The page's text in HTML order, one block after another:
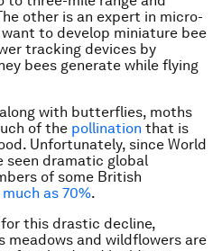
other is an expert in micro-
to develop miniature bee
tracking devices by
bees generate while flying
with butterflies, moths
of the pollination that is
Unfortunately, since World
seen dramatic global
of some British
much as 70%.
this drastic decline,
meadows and wildflowers are